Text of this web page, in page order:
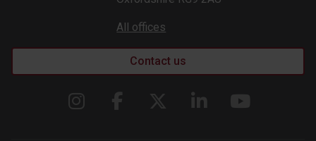
All offices
Contact us